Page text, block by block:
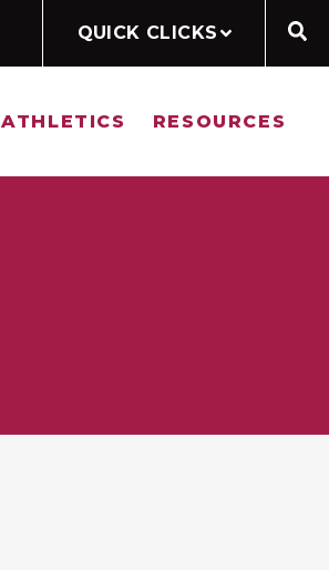
QUICK CLICKS
ATHLETICS RESOURCES